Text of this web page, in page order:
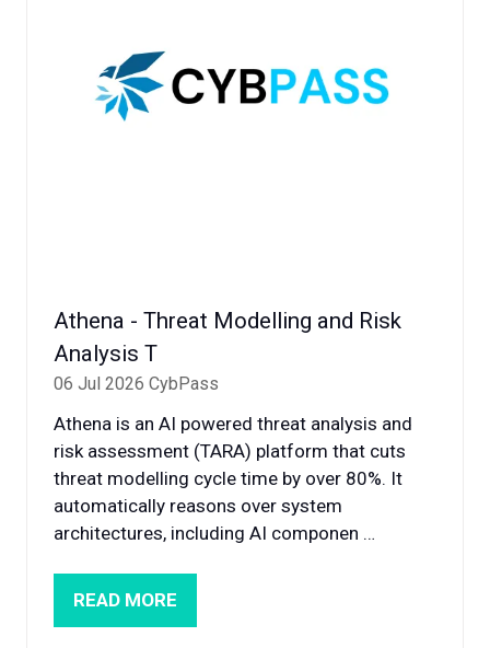
Athena - Threat Modelling and Risk
Analysis T
06 Jul 2026 CybPass
Athena is an AI powered threat analysis and
risk assessment (TARA) platform that cuts
threat modelling cycle time by over 80%. It
automatically reasons over system
architectures, including AI componen …
READ MORE
(OPENS